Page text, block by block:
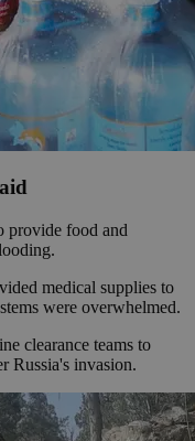
provide food and
medical supplies to
were overwhelmed.
clearance teams to
Russia's invasion.